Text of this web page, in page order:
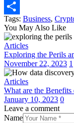
Facebook
Share
Tags: Business,
You May Also Like
Articles
Exploring the Perils
November 22, 2023 1
Articles
What are the
January 10, 2023 0
Leave a comment
Name